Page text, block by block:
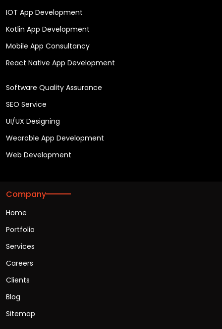
IOT App Development
Kotlin App Development
Mobile App Consultancy
React Native App Development
Software Quality Assurance
SEO Service
UI/UX Designing
Wearable App Development
Web Development
Company
Home
Portfolio
Services
Careers
Clients
Blog
Sitemap